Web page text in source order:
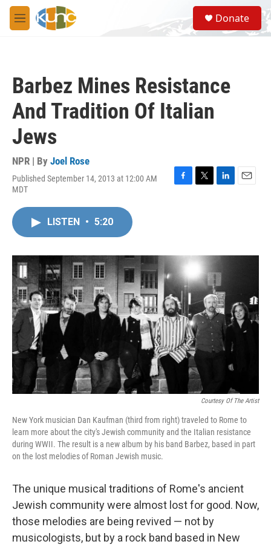
Skip to main content
M
e
S
e
a
Donate
Barbez Mines Resistance
And Tradition Of Italian
Jews
NPR | By Joel Rose
Published September 14, 2013 at 12:00 AM
MDT
F
o
T
r
L
I
E
LISTEN • 5:20
Courtesy Of The Artist
New York musician Dan Kaufman (third from right) traveled to Rome to
learn more about the city's Jewish community and the Italian resistance
during WWII. The result is a new album by his band Barbez, based in part
on the lost melodies of Roman Jewish music.
The unique musical traditions of Rome's ancient
Jewish community were almost lost for good. Now,
those melodies are being revived — not by
musicologists, but by a rock band based in New